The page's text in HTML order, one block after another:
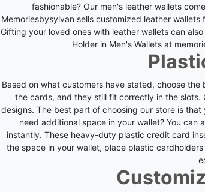
fashionable? Our men's leather wallets
Memoriesbysylvan sells customized leather
Gifting your loved ones with leather wallets can
Holder in Men's Wallets at
Based on what customers have stated, choose
the cards, and they still fit correctly in the slots.
designs. The best part of choosing our store is
need additional space in your wallet? You
instantly. These heavy-duty plastic credit card
the space in your wallet, place plastic